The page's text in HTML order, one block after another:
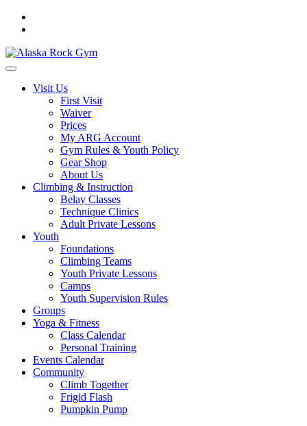
Visit Us
First Visit
Waiver
Prices
My ARG Account
Gym Rules & Youth Policy
Gear Shop
About Us
Climbing & Instruction
Belay Classes
Technique Clinics
Adult Private Lessons
Youth
Foundations
Climbing Teams
Youth Private Lessons
Camps
Youth Supervision Rules
Groups
Yoga & Fitness
Class Calendar
Personal Training
Events Calendar
Community
Climb Together
Frigid Flash
Pumpkin Pump